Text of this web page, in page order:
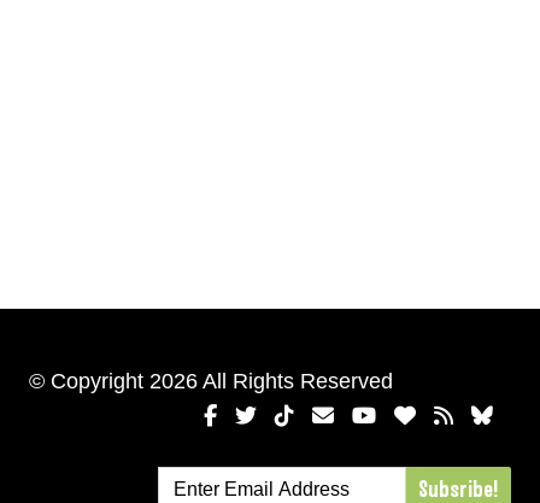
© Copyright 2026 All Rights Reserved